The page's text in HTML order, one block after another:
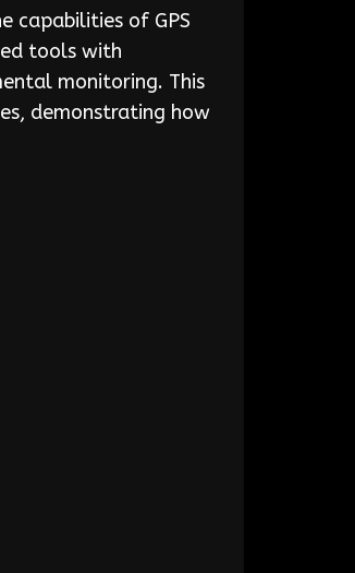
capabilities of GPS
tools with
monitoring. This
demonstrating how